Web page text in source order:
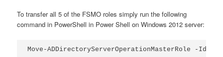
To transfer all 5 of the FSMO roles simply run the following
command in PowerShell in Power Shell on Windows 2012 server:
Move-ADDirectoryServerOperationMasterRole -